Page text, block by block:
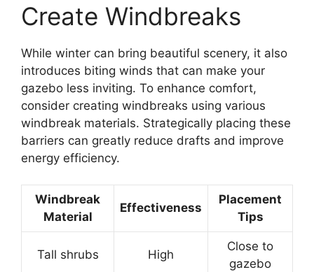
Create Windbreaks
While winter can bring beautiful scenery, it also
introduces biting winds that can make your
gazebo less inviting. To enhance comfort,
consider creating windbreaks using various
windbreak materials. Strategically placing these
barriers can greatly reduce drafts and improve
energy efficiency.
Windbreak
Material
Effectiveness
Placement
Tips
Tall shrubs High
Close to
gazebo